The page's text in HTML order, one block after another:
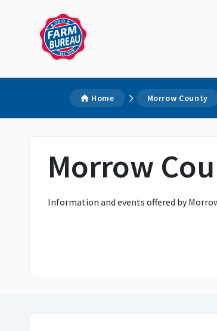
Home Morrow County
Morrow
Information and events offered by